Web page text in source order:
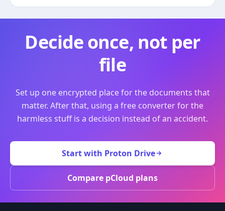
Decide once, not per
file
Set up one encrypted place for the documents that
matter. After that, using a free converter for the
harmless stuff is a decision instead of an accident.
Start with Proton Drive
Compare pCloud plans